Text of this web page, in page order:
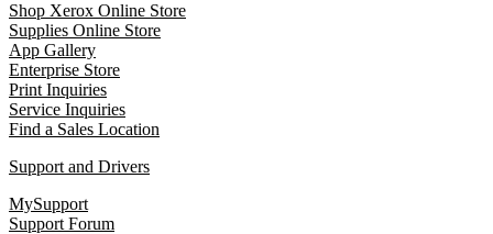
Shop Xerox Online Store
Supplies Online Store
App Gallery
Enterprise Store
Print Inquiries
Service Inquiries
Find a Sales Location
Support and Drivers
MySupport
Support Forum